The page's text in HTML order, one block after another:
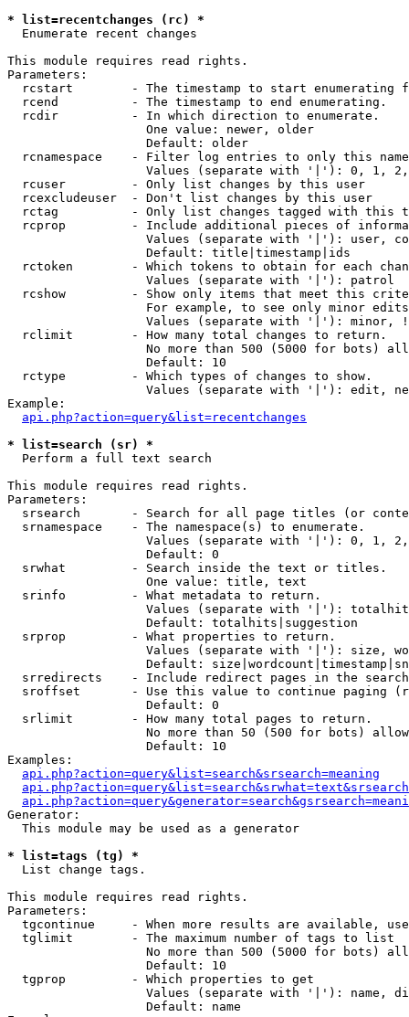
* list=recentchanges (rc) *
Enumerate recent changes
This module requires read rights.
Parameters:
rcstart        - The timestamp to start enumerating
  rcend          - The timestamp to end enumerating.
  rcdir          - In which direction to enumerate.
                   One value: newer, older
                   Default: older
rcnamespace    - Filter log entries to only this
Values (separate with '|'): 0, 1,
  rcuser         - Only list changes by this user
  rcexcludeuser  - Don't list changes by this user
rctag          - Only list changes tagged with this
rcprop         - Include additional pieces of
Values (separate with '|'): user,
                   Default: title|timestamp|ids
rctoken        - Which tokens to obtain for each
                   Values (separate with '|'): patrol
rcshow         - Show only items that meet this
For example, to see only minor
Values (separate with '|'): minor,
  rclimit        - How many total changes to return.
No more than 500 (5000 for bots)
                   Default: 10
  rctype         - Which types of changes to show.
Values (separate with '|'): edit,
Example:
api.php?action=query&list=recentchanges
* list=search (sr) *
Perform a full text search
This module requires read rights.
Parameters:
srsearch       - Search for all page titles (or
  srnamespace    - The namespace(s) to enumerate.
Values (separate with '|'): 0, 1,
                   Default: 0
  srwhat         - Search inside the text or titles.
                   One value: title, text
  srinfo         - What metadata to return.
Values (separate with '|'):
                   Default: totalhits|suggestion
  srprop         - What properties to return.
Values (separate with '|'): size,
Default:
srredirects    - Include redirect pages in the
sroffset       - Use this value to continue paging
                   Default: 0
  srlimit        - How many total pages to return.
No more than 50 (500 for bots)
                   Default: 10
Examples:
api.php?action=query&list=search&srsearch=meaning
Generator:
  This module may be used as a generator
* list=tags (tg) *
List change tags.
This module requires read rights.
Parameters:
tgcontinue     - When more results are available,
  tglimit        - The maximum number of tags to list
No more than 500 (5000 for bots)
                   Default: 10
  tgprop         - Which properties to get
Values (separate with '|'): name,
                   Default: name